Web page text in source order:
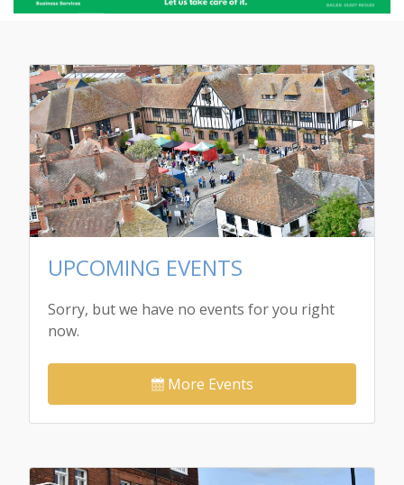
UPCOMING EVENTS
Sorry, but we have no events for you right
now.
More Events